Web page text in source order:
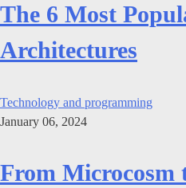
The 6 Most
Architectures
Technology and programming
January 06, 2024
From Microcosm